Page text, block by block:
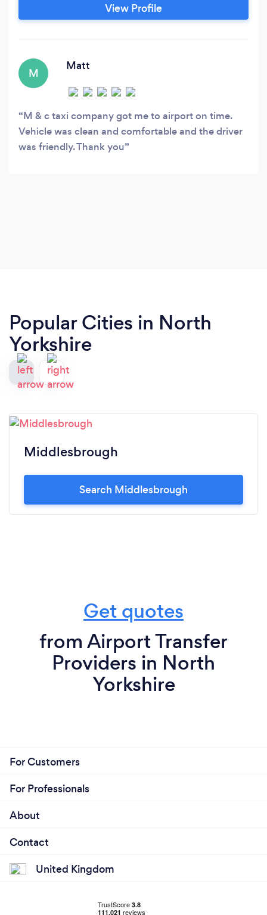
View Profile
M
Matt
M & c taxi company got me to airport on time.
Vehicle was clean and comfortable and the driver
was friendly. Thank you
Popular Cities in North
Yorkshire
Middlesbrough
Search Middlesbrough
Get quotes
from Airport Transfer
Providers in North
Yorkshire
For Customers
For Professionals
About
Contact
United Kingdom